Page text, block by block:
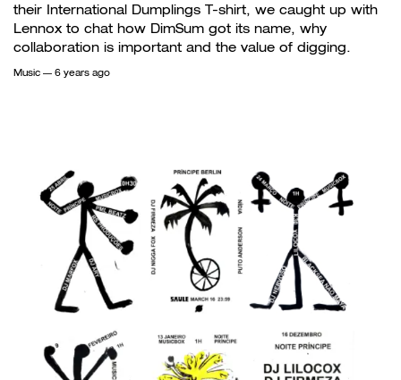
their International Dumplings T-shirt, we caught up with
Lennox to chat how DimSum got its name, why
collaboration is important and the value of digging.
Music — 6 years ago